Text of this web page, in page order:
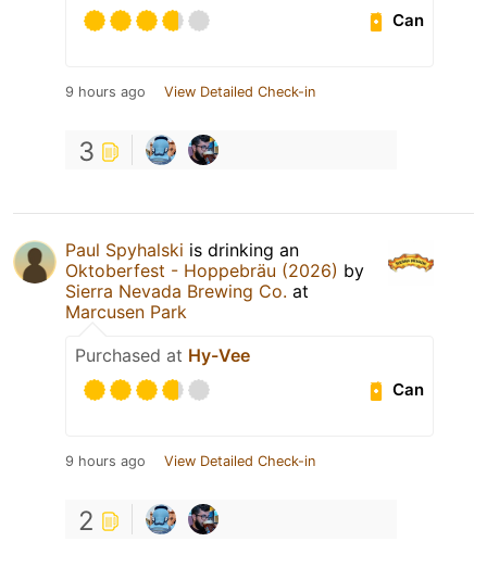
Can
9 hours ago View Detailed Check-in
3
Paul Spyhalski is drinking an
Oktoberfest - Hoppebräu (2026) by
Sierra Nevada Brewing Co. at
Marcusen Park
Purchased at Hy-Vee
Can
9 hours ago View Detailed Check-in
2